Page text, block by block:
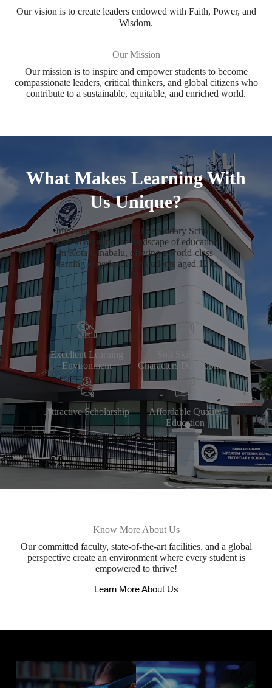
Our vision is to create leaders endowed with Faith, Power, and
Wisdom.​
Our Mission
Our mission is to inspire and empower students to become
compassionate leaders, critical thinkers, and global citizens who
contribute to a sustainable, equitable, and enriched world.​
What Makes Learning With
Us Unique?
Imperium International Secondary School
is set to redefine the landscape of education
in Kota Kinabalu, offering a world-class
learning experience for students aged 12 to
18.
Excellent Learning
Environment
Characters Development
Attractive Scholarship
Affordable Quality
Education
Know More About Us
Our committed faculty, state-of-the-art facilities, and a global
perspective create an environment where every student is
empowered to thrive!
Learn More About Us